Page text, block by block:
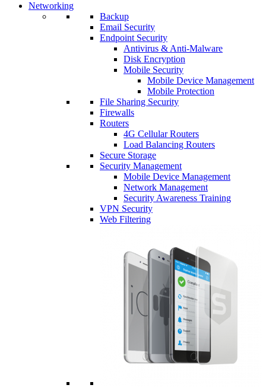
Networking
Backup
Email Security
Endpoint Security
Antivirus & Anti-Malware
Disk Encryption
Mobile Security
Mobile Device Management
Mobile Protection
File Sharing Security
Firewalls
Routers
4G Cellular Routers
Load Balancing Routers
Secure Storage
Security Management
Mobile Device Management
Network Management
Security Awareness Training
VPN Security
Web Filtering